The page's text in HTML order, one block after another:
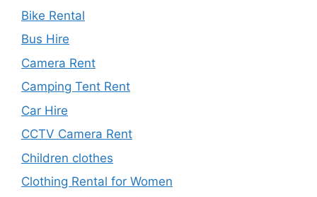
Bike Rental
Bus Hire
Camera Rent
Camping Tent Rent
Car Hire
CCTV Camera Rent
Children clothes
Clothing Rental for Women